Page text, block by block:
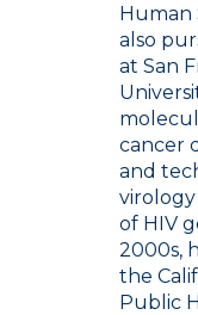
Human
also
at San
cancer
and
of HIV
2000s,
the
Public